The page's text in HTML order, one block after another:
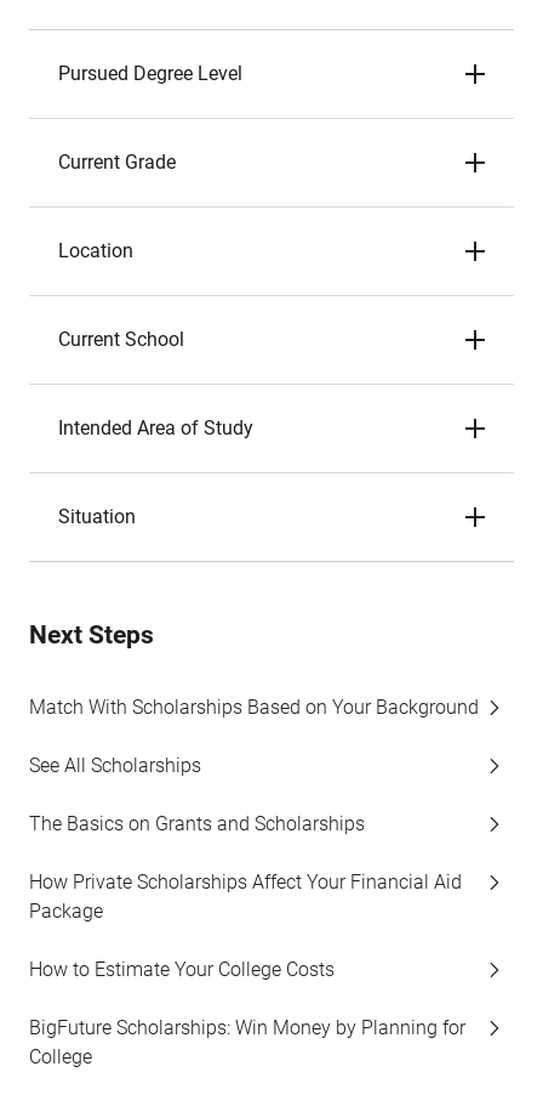
Pursued Degree Level
Current Grade
Location
Current School
Intended Area of Study
Situation
Next Steps
Match With Scholarships Based on Your Background
See All Scholarships
The Basics on Grants and Scholarships
How Private Scholarships Affect Your Financial Aid
Package
How to Estimate Your College Costs
BigFuture Scholarships: Win Money by Planning for
College